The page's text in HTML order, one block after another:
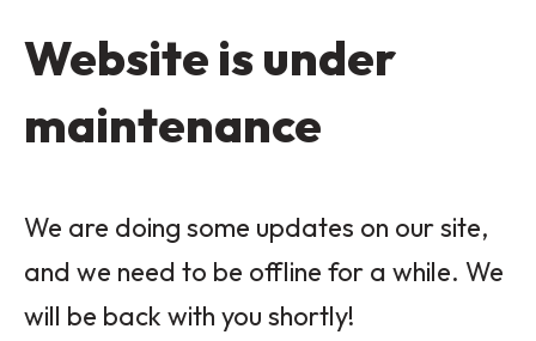
Website is under
maintenance
We are doing some updates on our site,
and we need to be offline for a while. We
will be back with you shortly!